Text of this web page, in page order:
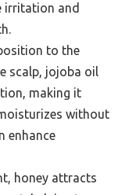
irritation and
to the
scalp, jojoba oil
making it
without
enhance
honey attracts